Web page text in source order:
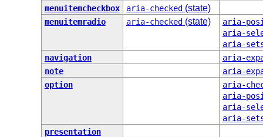
menuitemcheckbox
aria-checked(state)
menuitemradio aria-checked(state)
aria-
aria-
aria-
navigation
aria-
note
aria-
option
aria-
aria-
aria-
aria-
presentation